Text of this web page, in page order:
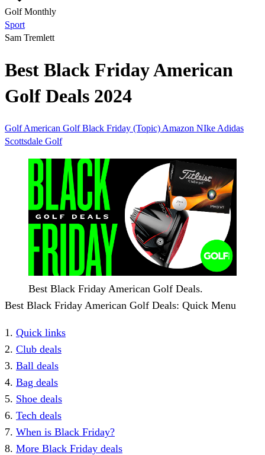
Golf Monthly
Sport
Sam Tremlett
Best Black Friday American
Golf Deals 2024
GolfAmerican GolfBlack Friday (Topic) Amazon NIke Adidas
Scottsdale Golf
Best Black Friday American Golf Deals.
Best Black Friday American Golf Deals: Quick Menu
1. Quick links
2. Club deals
3. Ball deals
4. Bag deals
5. Shoe deals
6. Tech deals
7. When is Black Friday?
8. More Black Friday deals